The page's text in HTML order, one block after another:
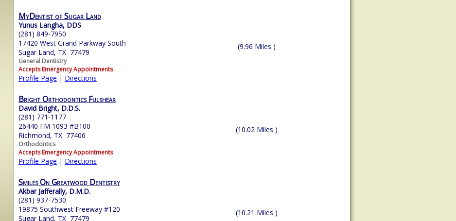
MyDentist of Sugar Land
Yunus Langha, DDS
(281) 849-7950
17420 West Grand Parkway South
Sugar Land, TX 77479
General Dentistry
Accepts Emergency Appointments
Profile Page | Directions
(9.96 Miles )
Bright Orthodontics Fulshear
David Bright, D.D.S.
(281) 771-1177
26440 FM 1093 #B100
Richmond, TX 77406
Orthodontics
Accepts Emergency Appointments
Profile Page | Directions
(10.02 Miles )
Smiles On Greatwood Dentistry
Akbar Jafferally, D.M.D.
(281) 937-7530
19875 Southwest Freeway #120
Sugar Land, TX 77479
(10.21 Miles )